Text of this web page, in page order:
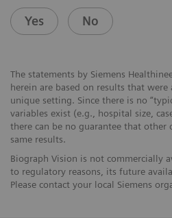
Yes No
The statements by Siemens
herein are based on results that were
unique setting. Since there is no
variables exist (e.g., hospital size,
there can be no guarantee that other
same results.
Biograph Vision is not commercially
to regulatory reasons, its future
Please contact your local Siemens